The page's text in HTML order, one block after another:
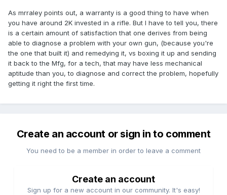
As mrraley points out, a warranty is a good thing to have when
you have around 2K invested in a rifle. But I have to tell you, there
is a certain amount of satisfaction that one derives from being
able to diagnose a problem with your own gun, (because you're
the one that built it) and remedying it, vs boxing it up and sending
it back to the Mfg, for a tech, that may have less mechanical
aptitude than you, to diagnose and correct the problem, hopefully
getting it right the first time.
Create an account or sign in to comment
You need to be a member in order to leave a comment
Create an account
Sign up for a new account in our community. It's easy!